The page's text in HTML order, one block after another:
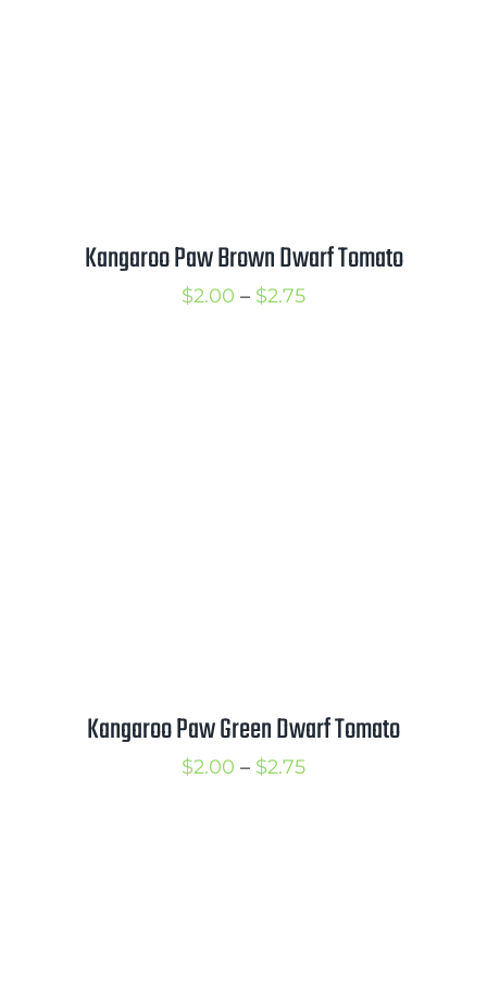
Kangaroo Paw Brown Dwarf Tomato
$2.00 – $2.75Price
Kangaroo Paw Green Dwarf Tomato
$2.00 – $2.75Price